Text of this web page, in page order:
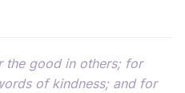
the good in others; for
of kindness; and for